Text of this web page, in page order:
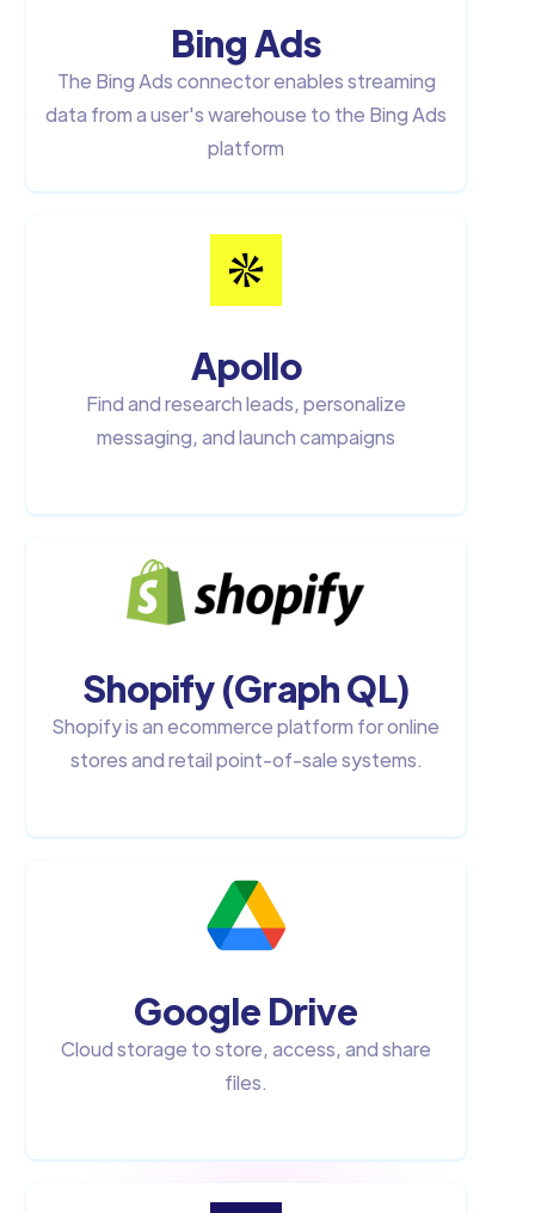
Bing Ads
The Bing Ads connector enables streaming
data from a user's warehouse to the Bing Ads
platform
Apollo
Find and research leads, personalize
messaging, and launch campaigns
Shopify (Graph QL)
Shopify is an ecommerce platform for online
stores and retail point-of-sale systems.
Google Drive
Cloud storage to store, access, and share
files.